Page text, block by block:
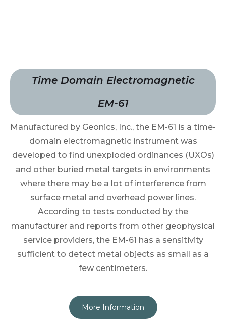
Time Domain Electromagnetic
EM-61
Manufactured by Geonics, Inc., the EM-61 is a time-
domain electromagnetic instrument was
developed to find unexploded ordinances (UXOs)
and other buried metal targets in environments
where there may be a lot of interference from
surface metal and overhead power lines.
According to tests conducted by the
manufacturer and reports from other geophysical
service providers, the EM-61 has a sensitivity
sufficient to detect metal objects as small as a
few centimeters.
More Information